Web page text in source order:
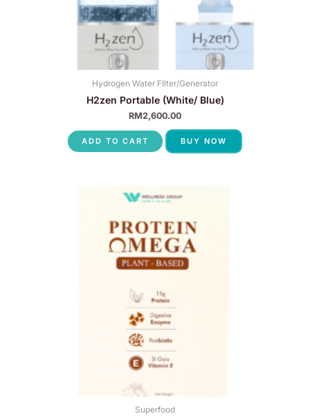
Hydrogen Water FIlter/Generator
H2zen Portable (White/ Blue)
RM2,600.00
ADD TO CART BUY NOW
Superfood